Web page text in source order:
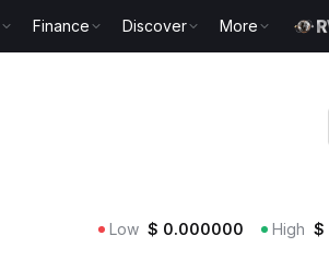
Finance Discover More
Low $ 0.000000 High $